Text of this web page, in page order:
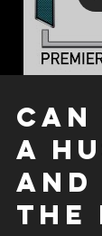
CAN
A
AND